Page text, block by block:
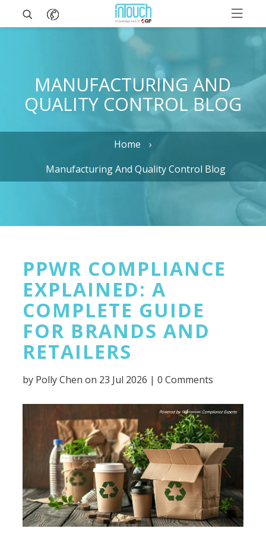
MANUFACTURING AND
QUALITY CONTROL BLOG
Home
Manufacturing And Quality Control Blog
PPWR COMPLIANCE
EXPLAINED: A
COMPLETE GUIDE
FOR BRANDS AND
RETAILERS
by Polly Chen on 23 Jul 2026 |0 Comments